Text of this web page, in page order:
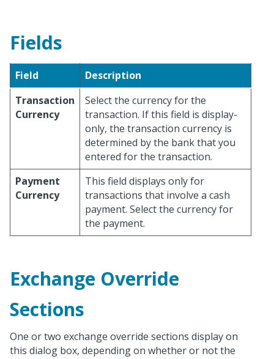
Fields
Field
Description
Transaction
Currency
Select the currency for the
transaction. If this field is display-
only, the transaction currency is
determined by the bank that you
entered for the transaction.
Payment
Currency
This field displays only for
transactions that involve a cash
payment. Select the currency for
the payment.
Exchange Override
Sections
One or two exchange override sections display on
this dialog box, depending on whether or not the